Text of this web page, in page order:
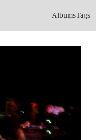
AlbumsTags